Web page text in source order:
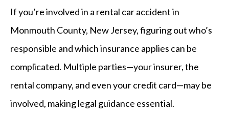
If you’re involved in a rental car accident in
Monmouth County, New Jersey, figuring out who’s
responsible and which insurance applies can be
complicated. Multiple parties—your insurer, the
rental company, and even your credit card—may be
involved, making legal guidance essential.